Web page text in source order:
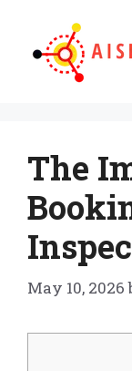
content
The
May 10, 2026